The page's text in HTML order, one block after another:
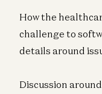
How the
challenge to
details around
Discussion